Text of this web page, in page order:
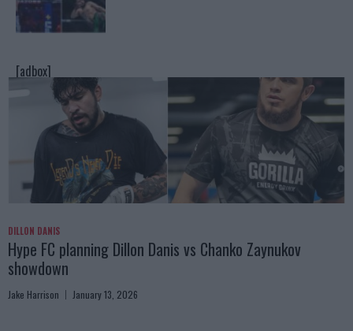
[adbox]
DILLON DANIS
Hype FC planning Dillon Danis vs Chanko Zaynukov
showdown
Jake Harrison January 13, 2026